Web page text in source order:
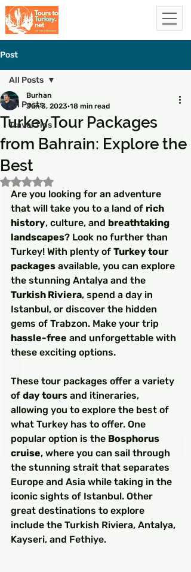
Post
All Posts
Travel Tips
All Posts
Turkey Tour Packages
from Bahrain: Explore the
Best
Burhan
Jun 3, 2023 18 min read
Rated NaN out of 5 stars.
Are you looking for an adventure
that will take you to a land of rich
history, culture, and breathtaking
landscapes? Look no further than
Turkey! With plenty of Turkey tour
packages available, you can explore
the stunning Antalya and the
Turkish Riviera, spend a day in
Istanbul, or discover the hidden
gems of Trabzon. Make your trip
hassle-free and unforgettable with
these exciting options.
These tour packages offer a variety
of day tours and itineraries,
allowing you to explore the best of
what Turkey has to offer. One
popular option is the Bosphorus
cruise, where you can sail through
the stunning strait that separates
Europe and Asia while taking in the
iconic sights of Istanbul. Other
great destinations to explore
include the Turkish Riviera, Antalya,
Kayseri, and Fethiye.